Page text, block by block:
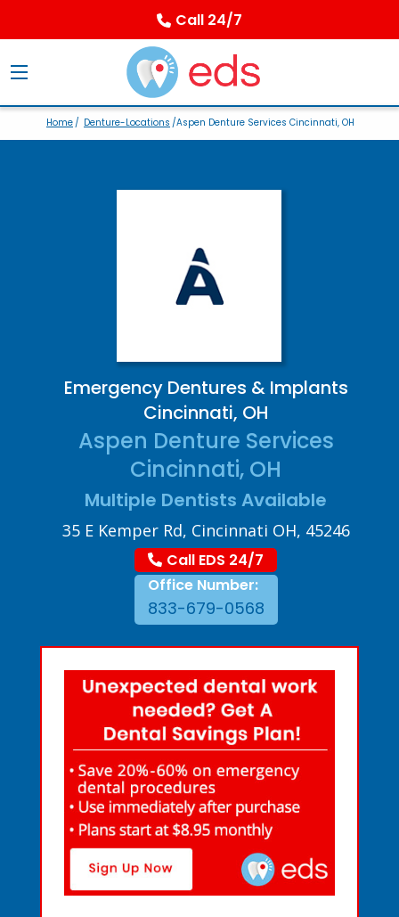
Call 24/7
Home/ Denture-Locations /Aspen Denture Services Cincinnati, OH
Emergency Dentures & Implants
Cincinnati, OH
Aspen Denture Services
Cincinnati, OH
Multiple Dentists Available
35 E Kemper Rd, Cincinnati OH, 45246
Call EDS 24/7
Office Number:
833-679-0568